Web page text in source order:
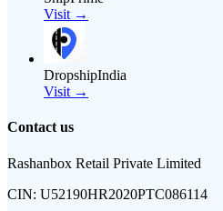
Visit →
DropshipIndia
Visit →
Contact us
Rashanbox Retail Private Limited
CIN: U52190HR2020PTC086114